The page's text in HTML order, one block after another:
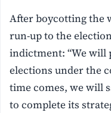
After boycotting the
run-up to the
indictment: “We will
elections under the
time comes, we will
to complete its